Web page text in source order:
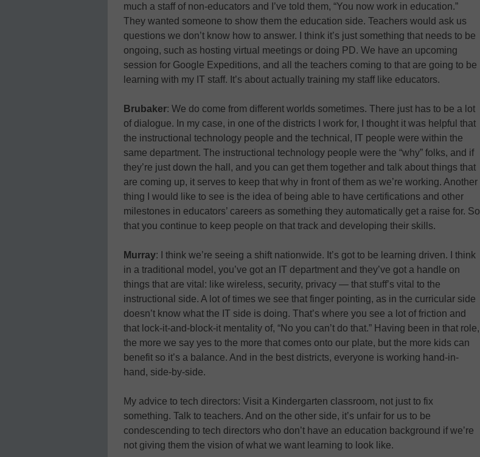
much a staff of non-educators and I’ve told them, “You now work in education.”
They wanted someone to show them the education side. Teachers would ask us
questions we don’t know how to answer. I think it’s just something that needs to be
ongoing, such as hosting virtual meetings or doing PD. We have an upcoming
session for Google Expeditions, and all the teachers coming to that are going to be
learning with my IT staff. It’s about actually training my staff like educators.
Brubaker: We do come from different worlds sometimes. There just has to be a lot
of dialogue. In my case, in one of the districts I work for, I thought it was helpful that
the instructional technology people and the technical, IT people were within the
same department. The instructional technology people were the “why” folks, and if
they’re just down the hall, and you can get them together and talk about things that
are coming up, it serves to keep that why in front of them as we’re working. Another
thing I would like to see is the idea of being able to have certifications and other
milestones in educators’ careers as something they automatically get a raise for. So
that you continue to keep people on that track and developing their skills.
Murray: I think we’re seeing a shift nationwide. It’s got to be learning driven. I think
in a traditional model, you’ve got an IT department and they’ve got a handle on
things that are vital: like wireless, security, privacy — that stuff’s vital to the
instructional side. A lot of times we see that finger pointing, as in the curricular side
doesn’t know what the IT side is doing. That’s where you see a lot of friction and
that lock-it-and-block-it mentality of, “No you can’t do that.” Having been in that role,
the more we say yes to the more that comes onto our plate, but the more kids can
benefit so it’s a balance. And in the best districts, everyone is working hand-in-
hand, side-by-side.
My advice to tech directors: Visit a Kindergarten classroom, not just to fix
something. Talk to teachers. And on the other side, it’s unfair for us to be
condescending to tech directors who don’t have an education background if we’re
not giving them the vision of what we want learning to look like.